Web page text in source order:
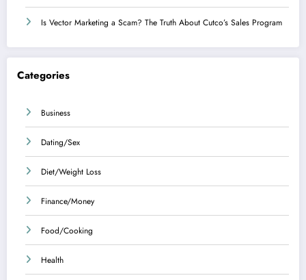
Is Vector Marketing a Scam? The Truth About Cutco’s Sales Program
Categories
Business
Dating/Sex
Diet/Weight Loss
Finance/Money
Food/Cooking
Health